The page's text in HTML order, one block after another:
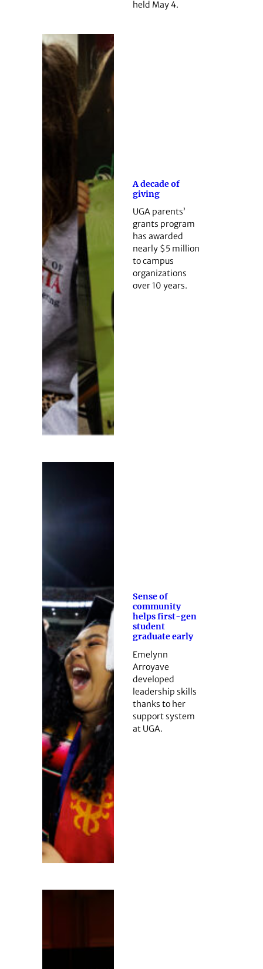
held May 4.
A decade of
giving
UGA parents’
grants program
has awarded
nearly $5 million
to campus
organizations
over 10 years.
Sense of
community
helps first-gen
student
graduate early
Emelynn
Arroyave
developed
leadership skills
thanks to her
support system
at UGA.